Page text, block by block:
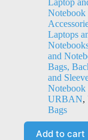
Laptop
Notebook
Laptops
and
Bags,
and
Notebook
URBAN,
Bags
Add to cart